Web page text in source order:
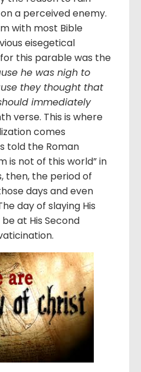
a perceived enemy.
with most Bible
eisegetical
this parable was the
he was nigh to
they thought that
immediately
verse. This is where
comes
told the Roman
is not of this world” in
then, the period of
days and even
day of slaying His
at His Second